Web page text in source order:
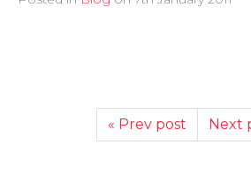
« Prev post Next